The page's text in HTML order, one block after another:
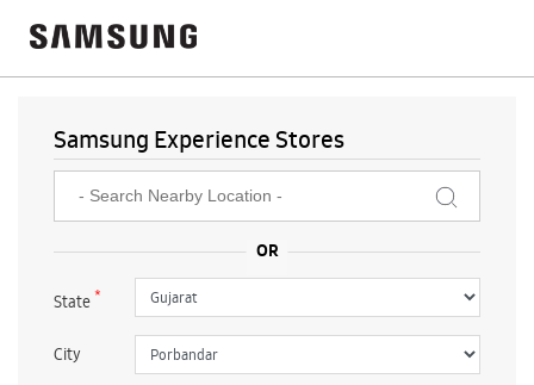
Samsung Experience Stores
State*
City